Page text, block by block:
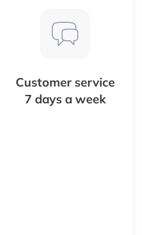
Customer service
7 days a week